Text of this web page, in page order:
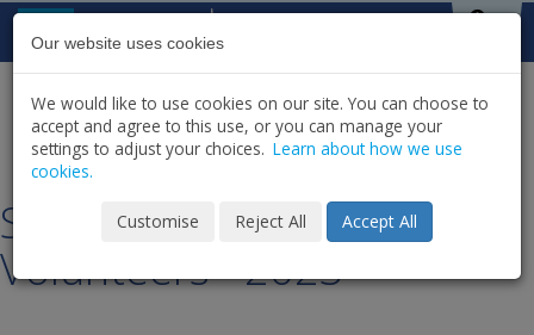
Skip to content
St Michael's
House
HOME NEWS
GALLERY
SHARE
SMH Corporate Champion
Volunteers - 2023
Our website uses cookies
We would like to use cookies on our site. You can choose to
accept and agree to this use, or you can manage your
settings to adjust your choices. Learn about how we use
cookies.
Customise Reject All Accept All